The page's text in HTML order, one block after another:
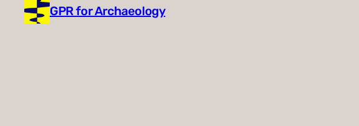
GPR for Archaeology